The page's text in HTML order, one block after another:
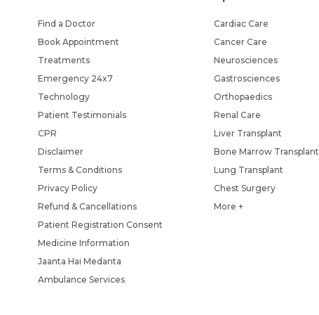
Find a Doctor
Book Appointment
Treatments
Emergency 24x7
Technology
Patient Testimonials
CPR
Disclaimer
Terms & Conditions
Privacy Policy
Refund & Cancellations
Patient Registration Consent
Medicine Information
Jaanta Hai Medanta
Ambulance Services
Cardiac Care
Cancer Care
Neurosciences
Gastrosciences
Orthopaedics
Renal Care
Liver Transplant
Bone Marrow Transplant
Lung Transplant
Chest Surgery
More +